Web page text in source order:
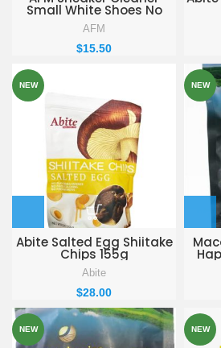
Small White Shoes No
Wash Clean Remove
Yellow Shoe Edge Cleaner
AFM
$15.50
NEW
Abite Salted Egg Shiitake
Chips 155g
Abite
$28.00
NEW
NEW NEW